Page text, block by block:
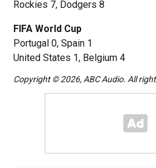
Rockies 7, Dodgers 8
FIFA World Cup
Portugal 0, Spain 1
United States 1, Belgium 4
Copyright © 2026, ABC Audio. All